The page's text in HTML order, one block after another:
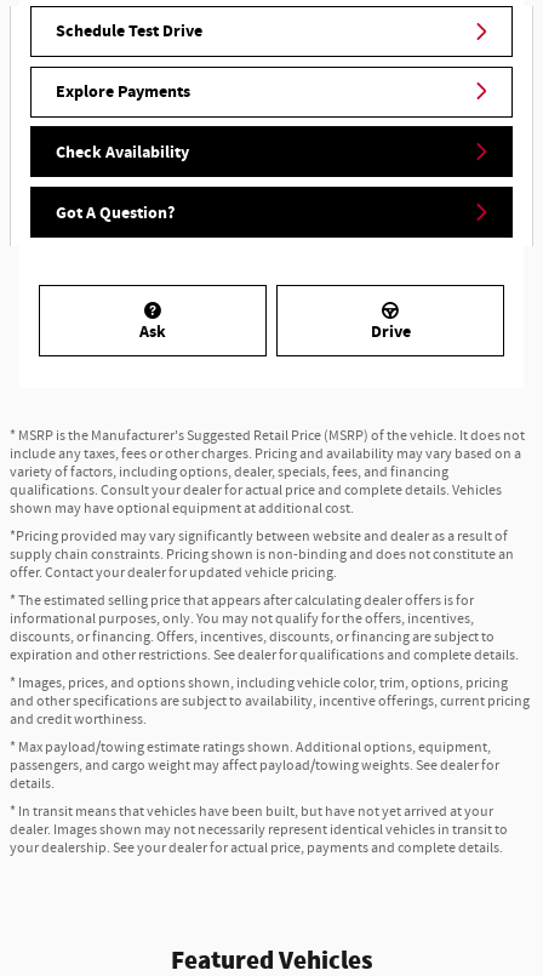
Schedule Test Drive
Explore Payments
Check Availability
Got A Question?
Ask Drive
* MSRP is the Manufacturer's Suggested Retail Price (MSRP) of the vehicle. It does not
include any taxes, fees or other charges. Pricing and availability may vary based on a
variety of factors, including options, dealer, specials, fees, and financing
qualifications. Consult your dealer for actual price and complete details. Vehicles
shown may have optional equipment at additional cost.
*Pricing provided may vary significantly between website and dealer as a result of
supply chain constraints. Pricing shown is non-binding and does not constitute an
offer. Contact your dealer for updated vehicle pricing.
* The estimated selling price that appears after calculating dealer offers is for
informational purposes, only. You may not qualify for the offers, incentives,
discounts, or financing. Offers, incentives, discounts, or financing are subject to
expiration and other restrictions. See dealer for qualifications and complete details.
* Images, prices, and options shown, including vehicle color, trim, options, pricing
and other specifications are subject to availability, incentive offerings, current pricing
and credit worthiness.
* Max payload/towing estimate ratings shown. Additional options, equipment,
passengers, and cargo weight may affect payload/towing weights. See dealer for
details.
* In transit means that vehicles have been built, but have not yet arrived at your
dealer. Images shown may not necessarily represent identical vehicles in transit to
your dealership. See your dealer for actual price, payments and complete details.
Featured Vehicles